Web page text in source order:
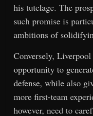
his tutelage. The
such promise is
ambitions of
Conversely,
opportunity to
defense, while also
more first-team
however, need to